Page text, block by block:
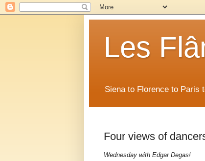
Les
Siena to Florence to Paris
Four views of
Wednesday with Edgar Degas!